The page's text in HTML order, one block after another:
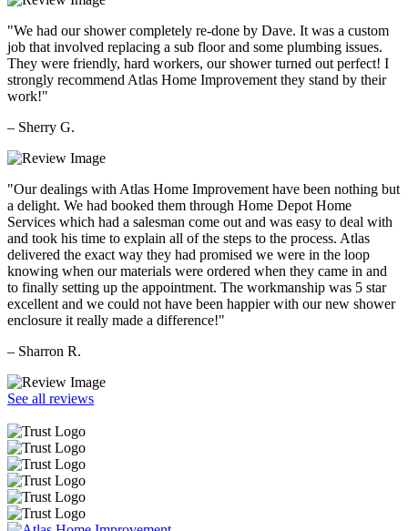
"We had our shower completely re-done by Dave. It was a custom
job that involved replacing a sub floor and some plumbing issues.
They were friendly, hard workers, our shower turned out perfect! I
strongly recommend Atlas Home Improvement they stand by their
work!"
– Sherry G.
"Our dealings with Atlas Home Improvement have been nothing but
a delight. We had booked them through Home Depot Home
Services which had a salesman come out and was easy to deal with
and took his time to explain all of the steps to the process. Atlas
delivered the exact way they had promised we were in the loop
knowing when our materials were ordered when they came in and
to finally setting up the appointment. The workmanship was 5 star
excellent and we could not have been happier with our new shower
enclosure it really made a difference!"
– Sharron R.
See all reviews